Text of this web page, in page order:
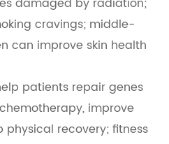
cravings; middle-
can improve skin health
patients repair genes
improve
recovery; fitness